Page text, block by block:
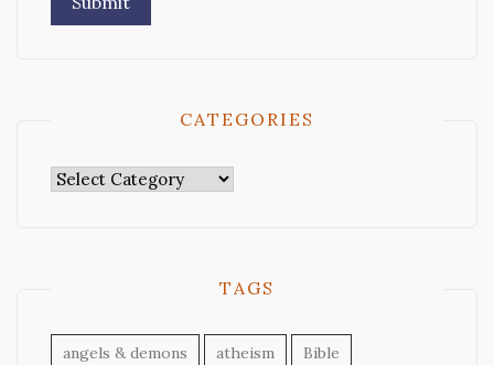
CATEGORIES
Categories
TAGS
angels & demons atheism Bible